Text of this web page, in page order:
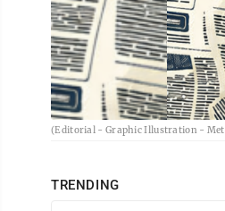
(Editorial - Graphic Illustration -
TRENDING